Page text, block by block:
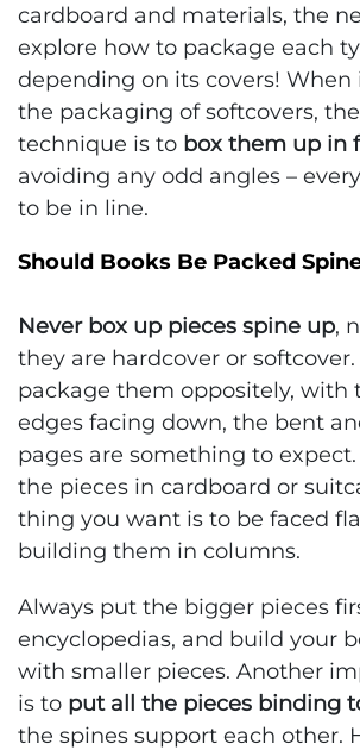
cardboard and materials, the
explore how to package each
depending on its covers! When
the packaging of softcovers,
technique is to box them up in
avoiding any odd angles –
to be in line.
Should Books Be Packed
Never box up pieces spine up,
they are hardcover or softcover.
package them oppositely, with
edges facing down, the bent
pages are something to
the pieces in cardboard or
thing you want is to be faced
building them in columns.
Always put the bigger pieces
encyclopedias, and build your
with smaller pieces. Another
is to put all the pieces binding
the spines support each other.